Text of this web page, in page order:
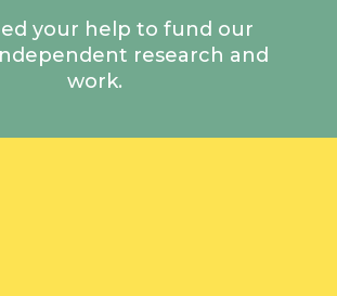
your help to fund our
research and
work.